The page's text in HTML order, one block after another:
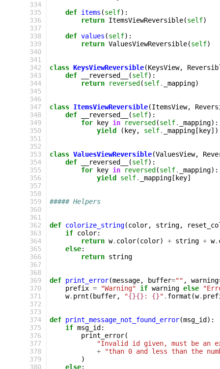
334
335
336
337
338
339
340
341
342
343
344
345
346
347
348
349
350
351
352
353
354
355
356
357
358
359
360
361
362
363
364
365
366
367
368
369
370
371
372
373
374
375
376
377
378
379
380
def items (self):
return ItemsViewReversible(self)
def values (self):
return ValuesViewReversible(self)
class KeysViewReversible(KeysView,
def
__reversed__ (self):
return
reversed (self. _mapping)
class ItemsViewReversible(ItemsView,
def
__reversed__ (self):
for
key in reversed (self. _mapping):
yield
( key, self. _mapping [ key])
class ValuesViewReversible(ValuesView,
def
__reversed__ (self):
for
key in reversed (self. _mapping):
yield
self. _mapping [ key]
##### Helpers
def colorize_string(color, string,
if color:
return w. color(color) + string + w.
else:
return string
def print_error(message, buffer="" , warning
prefix = "Warning" if warning else
w. prnt ( buffer, "{}{}: {}" . format (w.
def print_message_not_found_error(msg_id ):
if msg_id :
print_error(
"Invalid id given, must be an
+
"than 0 and less than the
)
else: